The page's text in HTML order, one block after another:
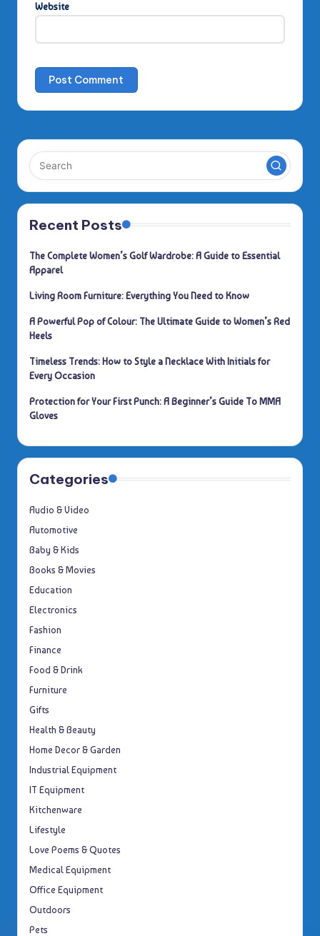
Website
Recent Posts
The Complete Women’s Golf Wardrobe: A Guide to Essential
Apparel
Living Room Furniture: Everything You Need to Know
A Powerful Pop of Colour: The Ultimate Guide to Women’s Red
Heels
Timeless Trends: How to Style a Necklace With Initials for
Every Occasion
Protection for Your First Punch: A Beginner’s Guide To MMA
Gloves
Categories
Audio & Video
Automotive
Baby & Kids
Books & Movies
Education
Electronics
Fashion
Finance
Food & Drink
Furniture
Gifts
Health & Beauty
Home Decor & Garden
Industrial Equipment
IT Equipment
Kitchenware
Lifestyle
Love Poems & Quotes
Medical Equipment
Office Equipment
Outdoors
Pets